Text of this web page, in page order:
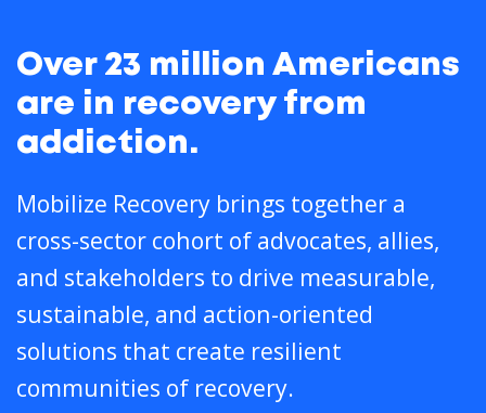
Over 23 million Americans
are in recovery from
addiction.
Mobilize Recovery brings together a
cross-sector cohort of advocates, allies,
and stakeholders to drive measurable,
sustainable, and action-oriented
solutions that create resilient
communities of recovery.